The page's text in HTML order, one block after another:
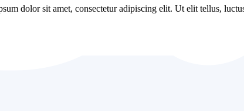
dolor sit amet, consectetur adipiscing elit. Ut elit tellus,